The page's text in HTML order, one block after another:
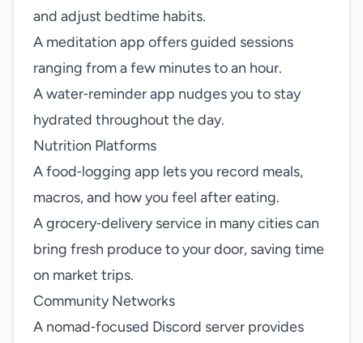
and adjust bedtime habits.
A meditation app offers guided sessions
ranging from a few minutes to an hour.
A water‑reminder app nudges you to stay
hydrated throughout the day.
Nutrition Platforms
A food‑logging app lets you record meals,
macros, and how you feel after eating.
A grocery‑delivery service in many cities can
bring fresh produce to your door, saving time
on market trips.
Community Networks
A nomad‑focused Discord server provides